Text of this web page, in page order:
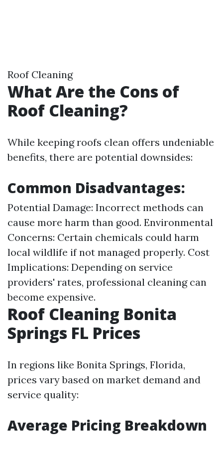
Roof Cleaning
What Are the Cons of
Roof Cleaning?
While keeping roofs clean offers undeniable
benefits, there are potential downsides:
Common Disadvantages:
Potential Damage: Incorrect methods can
cause more harm than good. Environmental
Concerns: Certain chemicals could harm
local wildlife if not managed properly. Cost
Implications: Depending on service
providers' rates, professional cleaning can
become expensive.
Roof Cleaning Bonita
Springs FL Prices
In regions like Bonita Springs, Florida,
prices vary based on market demand and
service quality:
Average Pricing Breakdown